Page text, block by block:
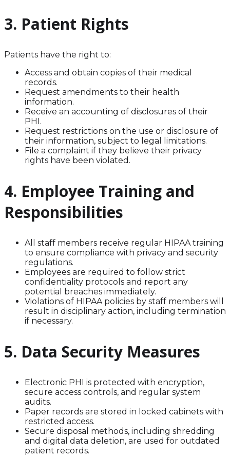
3. Patient Rights
Patients have the right to:
Access and obtain copies of their medical
records.
Request amendments to their health
information.
Receive an accounting of disclosures of their
PHI.
Request restrictions on the use or disclosure of
their information, subject to legal limitations.
File a complaint if they believe their privacy
rights have been violated.
4. Employee Training and
Responsibilities
All staff members receive regular HIPAA training
to ensure compliance with privacy and security
regulations.
Employees are required to follow strict
confidentiality protocols and report any
potential breaches immediately.
Violations of HIPAA policies by staff members will
result in disciplinary action, including termination
if necessary.
5. Data Security Measures
Electronic PHI is protected with encryption,
secure access controls, and regular system
audits.
Paper records are stored in locked cabinets with
restricted access.
Secure disposal methods, including shredding
and digital data deletion, are used for outdated
patient records.